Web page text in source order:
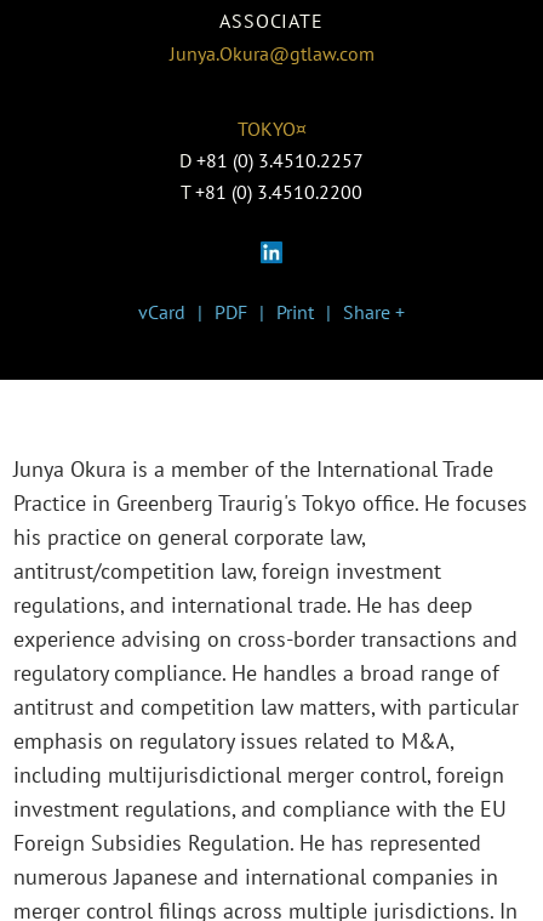
ASSOCIATE
Junya.Okura@gtlaw.com
TOKYO¤
D +81 (0) 3.4510.2257
T +81 (0) 3.4510.2200
vCard PDF Print Share +
Junya Okura is a member of the International Trade
Practice in Greenberg Traurig's Tokyo office. He focuses
his practice on general corporate law,
antitrust/competition law, foreign investment
regulations, and international trade. He has deep
experience advising on cross-border transactions and
regulatory compliance. He handles a broad range of
antitrust and competition law matters, with particular
emphasis on regulatory issues related to M&A,
including multijurisdictional merger control, foreign
investment regulations, and compliance with the EU
Foreign Subsidies Regulation. He has represented
numerous Japanese and international companies in
merger control filings across multiple jurisdictions. In